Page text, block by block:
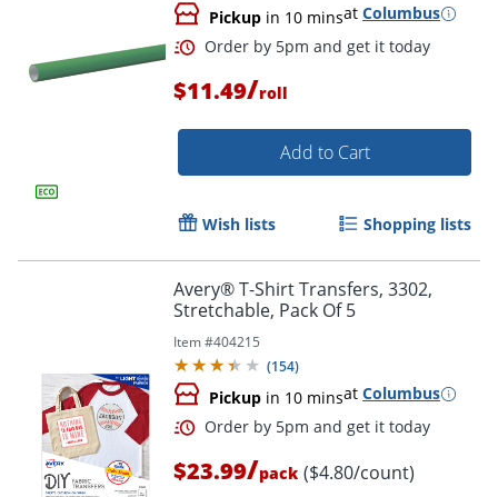
Order by 5pm and get it
Order by 5pm and get it
Pickup in 10 minsat Columbus
$11.49/roll
Add to Cart
Wish lists Shopping lists
Avery® T-Shirt Transfers, 3302,
Stretchable, Pack Of 5
Item #404215
(154)
Pickup in 10 minsat Columbus
$23.99/pack ($4.80/count)